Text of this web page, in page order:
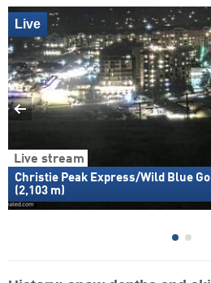
Live stream
Christie Peak Express/Wild Blue
(2,103 m)
Live